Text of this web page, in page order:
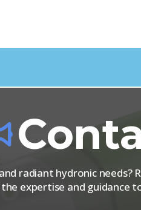
radiant hydronic
expertise and guidance